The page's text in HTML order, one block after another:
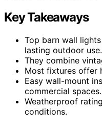
Key Takeaways
Top barn wall
lasting outdoor use.
They combine
Most fixtures offer
Easy wall-mount
commercial spaces.
Weatherproof
conditions.